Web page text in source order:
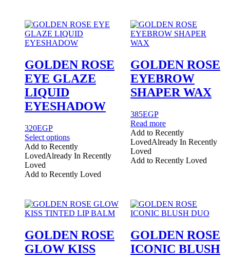
GOLDEN ROSE
EYE GLAZE
LIQUID
EYESHADOW
320EGP
Select optionsThis
product
has
variants.
may
be
chosen
on
the
product
Add to Recently
LovedAlready In Recently
Loved
Add to Recently Loved
GOLDEN ROSE
EYEBROW
SHAPER WAX
385EGP
Read more
Add to Recently
LovedAlready In Recently
Loved
Add to Recently Loved
GOLDEN ROSE
GLOW KISS
GOLDEN ROSE
ICONIC BLUSH